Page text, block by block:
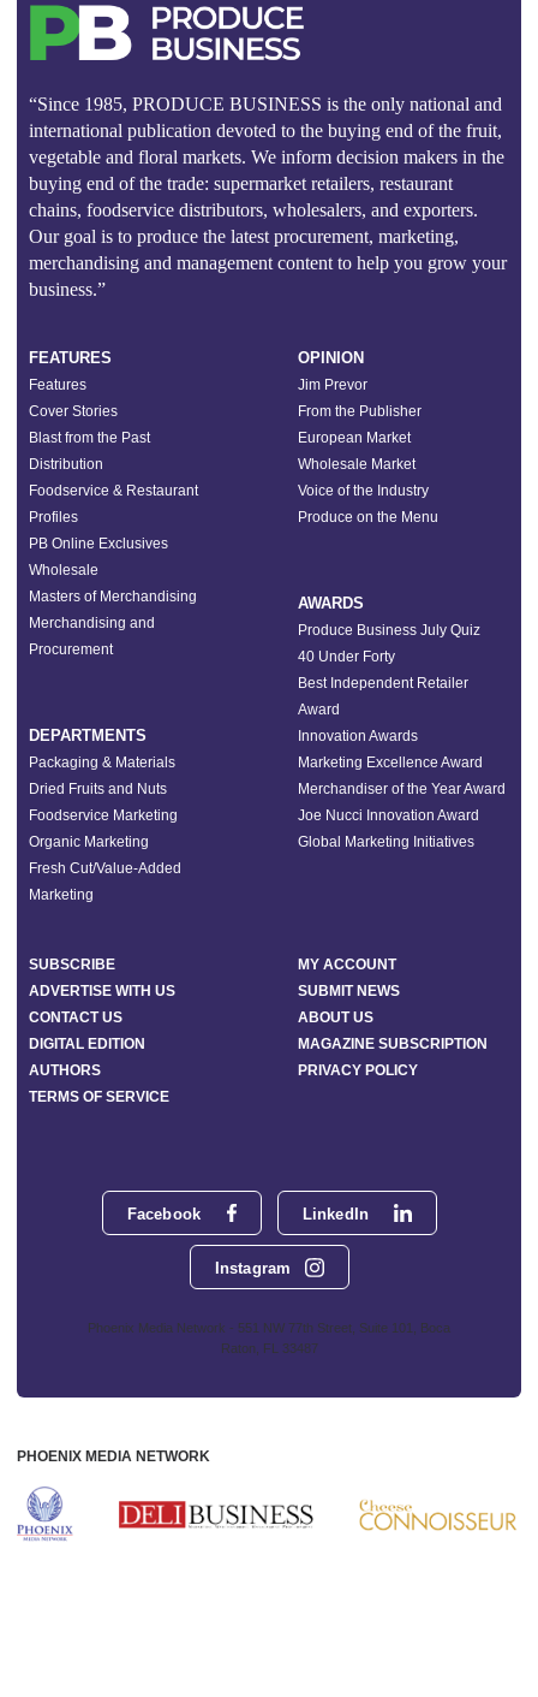
“Since 1985, PRODUCE BUSINESS is the only national and
international publication devoted to the buying end of the fruit,
vegetable and floral markets. We inform decision makers in the
buying end of the trade: supermarket retailers, restaurant
chains, foodservice distributors, wholesalers, and exporters.
Our goal is to produce the latest procurement, marketing,
merchandising and management content to help you grow your
business.”
Facebook LinkedIn
Instagram
Phoenix Media Network - 551 NW 77th Street, Suite 101, Boca
Raton, FL 33487
FEATURES
Features
Cover Stories
Blast from the Past
Distribution
Foodservice & Restaurant
Profiles
PB Online Exclusives
Wholesale
Masters of Merchandising
Merchandising and
Procurement
DEPARTMENTS
Packaging & Materials
Dried Fruits and Nuts
Foodservice Marketing
Organic Marketing
Fresh Cut/Value-Added
Marketing
OPINION
Jim Prevor
From the Publisher
European Market
Wholesale Market
Voice of the Industry
Produce on the Menu
AWARDS
Produce Business July Quiz
40 Under Forty
Best Independent Retailer
Award
Innovation Awards
Marketing Excellence Award
Merchandiser of the Year Award
Joe Nucci Innovation Award
Global Marketing Initiatives
SUBSCRIBE
MY ACCOUNT
ADVERTISE WITH US
SUBMIT NEWS
CONTACT US
ABOUT US
DIGITAL EDITION
MAGAZINE SUBSCRIPTION
AUTHORS
PRIVACY POLICY
TERMS OF SERVICE
PHOENIX MEDIA NETWORK